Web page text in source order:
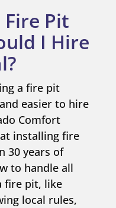
Pit
I Hire
a fire pit
easier to hire
Comfort
installing fire
30 years of
to handle all
fire pit, like
local rules,